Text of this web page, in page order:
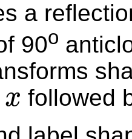
a
90o
x followed